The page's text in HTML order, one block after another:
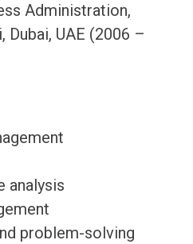
Administration,
Dubai, UAE (2006 –
analysis
problem-solving